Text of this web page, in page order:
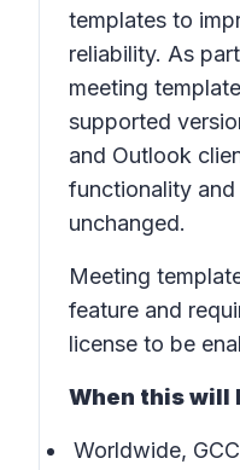
templates to
reliability. As
meeting
supported
and Outlook
functionality and
unchanged.
Meeting
feature and
license to be
When this will
Worldwide,